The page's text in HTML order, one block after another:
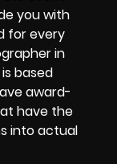
you with
for every
in
based
award-
have the
into actual